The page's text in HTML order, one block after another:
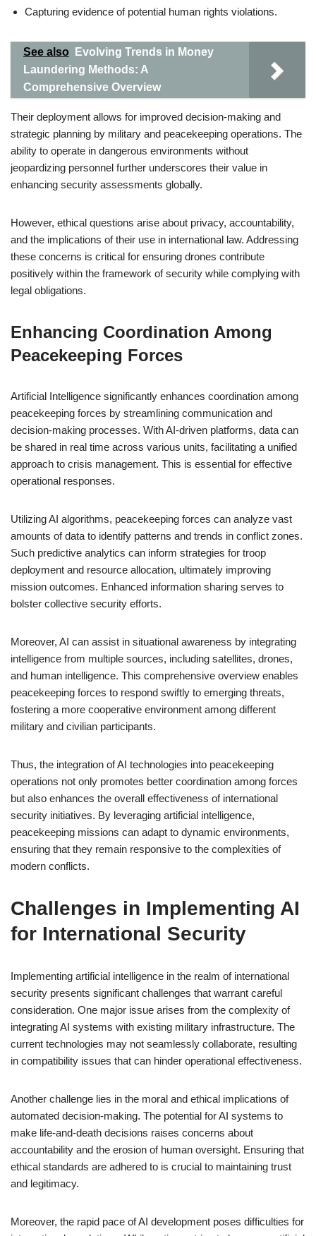
Capturing evidence of potential human rights violations.
See also
Evolving Trends in Money
Laundering Methods: A
Comprehensive Overview
Their deployment allows for improved decision-making and
strategic planning by military and peacekeeping operations. The
ability to operate in dangerous environments without
jeopardizing personnel further underscores their value in
enhancing security assessments globally.
However, ethical questions arise about privacy, accountability,
and the implications of their use in international law. Addressing
these concerns is critical for ensuring drones contribute
positively within the framework of security while complying with
legal obligations.
Enhancing Coordination Among
Peacekeeping Forces
Artificial Intelligence significantly enhances coordination among
peacekeeping forces by streamlining communication and
decision-making processes. With AI-driven platforms, data can
be shared in real time across various units, facilitating a unified
approach to crisis management. This is essential for effective
operational responses.
Utilizing AI algorithms, peacekeeping forces can analyze vast
amounts of data to identify patterns and trends in conflict zones.
Such predictive analytics can inform strategies for troop
deployment and resource allocation, ultimately improving
mission outcomes. Enhanced information sharing serves to
bolster collective security efforts.
Moreover, AI can assist in situational awareness by integrating
intelligence from multiple sources, including satellites, drones,
and human intelligence. This comprehensive overview enables
peacekeeping forces to respond swiftly to emerging threats,
fostering a more cooperative environment among different
military and civilian participants.
Thus, the integration of AI technologies into peacekeeping
operations not only promotes better coordination among forces
but also enhances the overall effectiveness of international
security initiatives. By leveraging artificial intelligence,
peacekeeping missions can adapt to dynamic environments,
ensuring that they remain responsive to the complexities of
modern conflicts.
Challenges in Implementing AI
for International Security
Implementing artificial intelligence in the realm of international
security presents significant challenges that warrant careful
consideration. One major issue arises from the complexity of
integrating AI systems with existing military infrastructure. The
current technologies may not seamlessly collaborate, resulting
in compatibility issues that can hinder operational effectiveness.
Another challenge lies in the moral and ethical implications of
automated decision-making. The potential for AI systems to
make life-and-death decisions raises concerns about
accountability and the erosion of human oversight. Ensuring that
ethical standards are adhered to is crucial to maintaining trust
and legitimacy.
Moreover, the rapid pace of AI development poses difficulties for